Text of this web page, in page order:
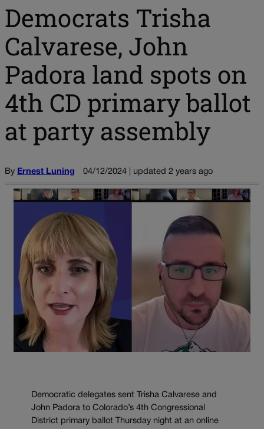
Democrats Trisha
Calvarese, John
Padora land spots on
4th CD primary ballot
at party assembly
By Ernest Luning 04/12/2024 | updated 2 years ago
Democratic delegates sent Trisha Calvarese and
John Padora to Colorado’s 4th Congressional
District primary ballot Thursday night at an online